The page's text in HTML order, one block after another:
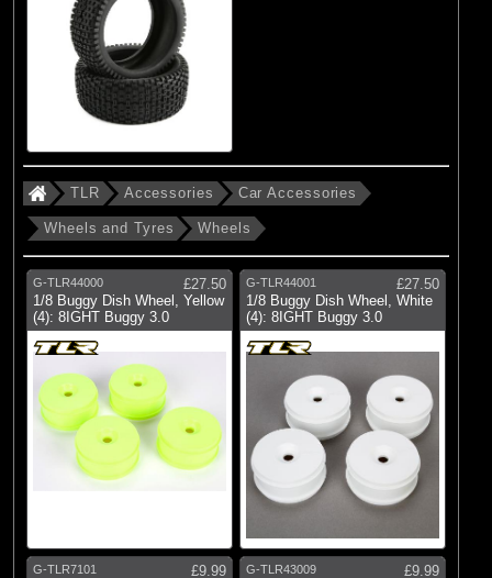
TLR Accessories Car Accessories
Wheels and Tyres Wheels
G-TLR44000
£27.50
1/8 Buggy Dish Wheel, Yellow
(4): 8IGHT Buggy 3.0
G-TLR44001
£27.50
1/8 Buggy Dish Wheel, White
(4): 8IGHT Buggy 3.0
G-TLR7101
£9.99
G-TLR43009
£9.99